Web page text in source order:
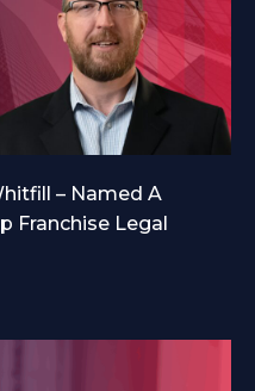
– Named A
Franchise Legal